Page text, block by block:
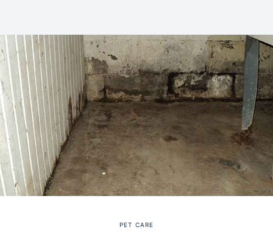
PET CARE